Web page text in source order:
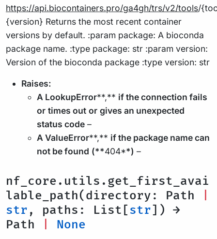
https://api.biocontainers.pro/ga4gh/trs/v2/tools/
{version} Returns the most recent container
versions by default. :param package: A bioconda
package name. :type package: str :param version:
Version of the bioconda package :type version: str
Raises:
A LookupError**,** if the connection fails
or times out or gives an unexpected
status code –
A ValueError**,** if the package name can
not be found (**404**) –
nf_core.utils.get_first_avai
lable_path(directory: Path
str , paths: List[str]) →
Path
None